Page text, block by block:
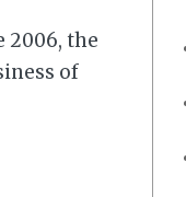
2006, the
of